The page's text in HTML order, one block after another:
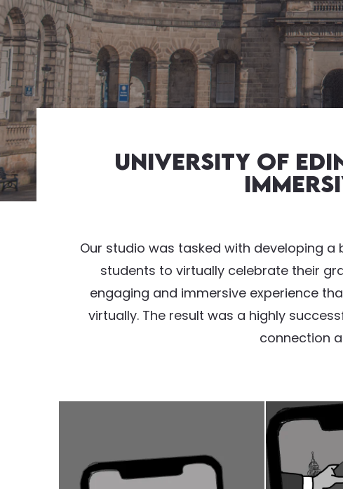
University of
Our studio was tasked with developing a
students to virtually celebrate their
engaging and immersive experience
virtually. The result was a highly
connection